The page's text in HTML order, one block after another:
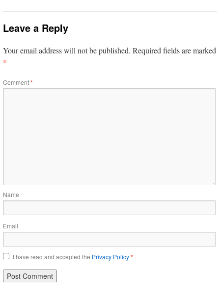
Leave a Reply
Your email address will not be published. Required fields are marked
*
Comment*
Name
Email
I have read and accepted the Privacy Policy*